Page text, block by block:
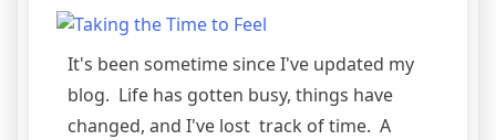
It's been sometime since I've updated my
blog. Life has gotten busy, things have
changed, and I've lost track of time. A